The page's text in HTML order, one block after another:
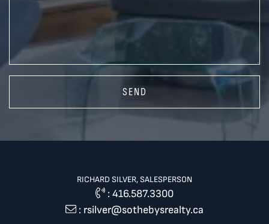
SEND
RICHARD SILVER, SALESPERSON
: 416.587.3300
: rsilver@sothebysrealty.ca